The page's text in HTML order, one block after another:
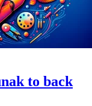
to back